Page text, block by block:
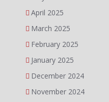
April 2025
March 2025
February 2025
January 2025
December 2024
November 2024